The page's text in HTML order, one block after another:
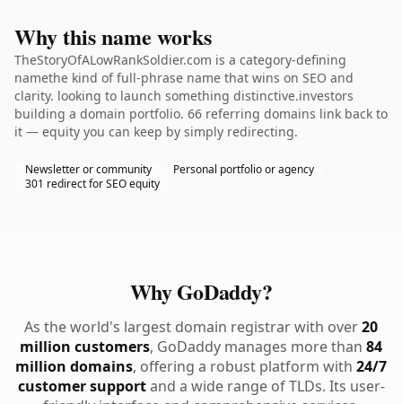
Why this name works
TheStoryOfALowRankSoldier.com is a category-defining
namethe kind of full-phrase name that wins on SEO and
clarity. looking to launch something distinctive.investors
building a domain portfolio. 66 referring domains link back to
it — equity you can keep by simply redirecting.
Newsletter or community
Personal portfolio or agency
301 redirect for SEO equity
Why GoDaddy?
As the world's largest domain registrar with over20
million customers, GoDaddy manages more than 84
million domains, offering a robust platform with 24/7
customer supportand a wide range of TLDs. Its user-